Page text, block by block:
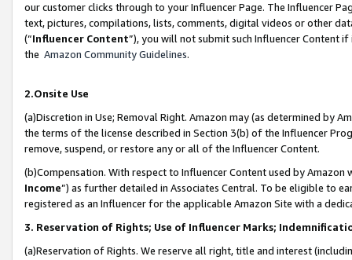
our customer clicks through to your Influencer Page. The Influencer
text, pictures, compilations, lists, comments, digital videos or other
(“Influencer Content”), you will not submit such Influencer Content
the Amazon Community Guidelines.
2.Onsite Use
(a)Discretion in Use; Removal Right. Amazon may (as determined by
the terms of the license described in Section 3(b) of the Influencer
remove, suspend, or restore any or all of the Influencer Content.
(b)Compensation. With respect to Influencer Content used by
Income”) as further detailed in Associates Central. To be eligible to
registered as an Influencer for the applicable Amazon Site with a
3. Reservation of Rights; Use of Influencer Marks;
(a)Reservation of Rights. We reserve all right, title and interest